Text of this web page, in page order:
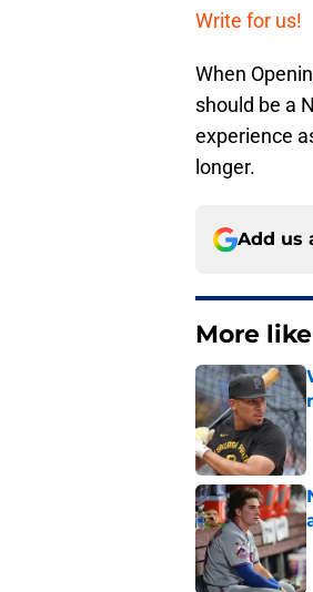
Write for us!
When
should be a
experience
longer.
Add us
More